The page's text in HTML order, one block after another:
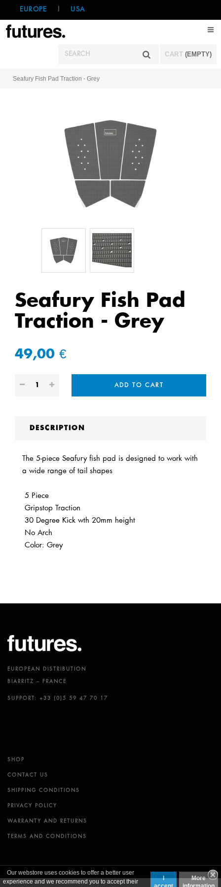
EUROPE USA
CART (EMPTY)
Our webstore uses cookies to offer a better user
experience and we recommend you to accept their
I
More
Seafury Fish Pad Traction - Grey
Seafury Fish Pad
Traction - Grey
49,00 €
ADD TO CART
DESCRIPTION
The 5-piece Seafury fish pad is designed to work with
a wide range of tail shapes
5 Piece
Gripstop Traction
30 Degree Kick wth 20mm height
No Arch
Color: Grey
EUROPEAN DISTRIBUTION
BIARRITZ – FRANCE
SUPPORT: +33 (0)5 59 47 70 17
SHOP
CONTACT US
SHIPPING CONDITIONS
PRIVACY POLICY
WARRANTY AND RETURNS
TERMS AND CONDITIONS
© FUTURES FINS LLC.